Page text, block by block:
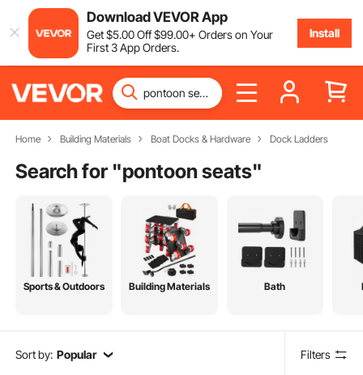
Download VEVOR App
Get$5.00Off$99.00+ Orders on Your
First 3 App Orders.
Install
Home Building Materials Boat Docks & Hardware Dock Ladders
Search for "pontoon seats"
Sports & Outdoors Building Materials Bath
Sort by: Popular Filters